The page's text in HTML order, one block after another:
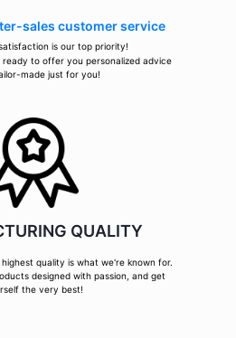
sales customer service
satisfaction is our top priority!
ready to offer you personalized advice
made just for you!
QUALITY
quality is what we're known for.
designed with passion, and get
the very best!